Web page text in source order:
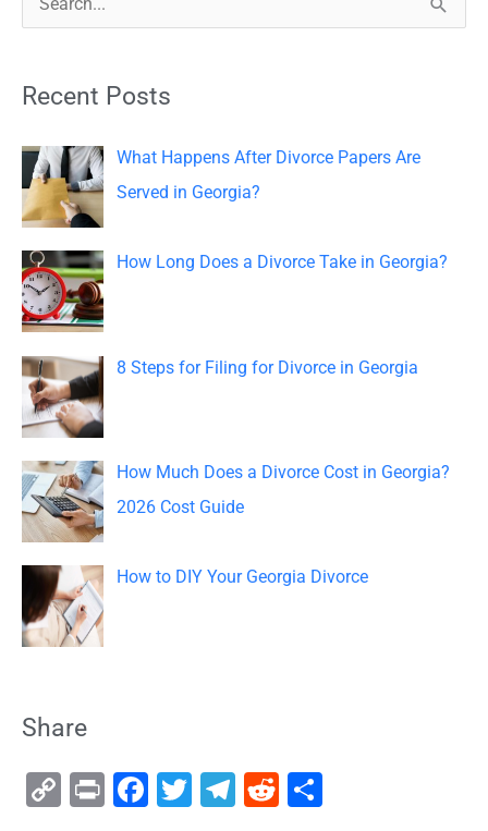
c
h
f
o
r
:
Recent Posts
What Happens After Divorce Papers Are
Served in Georgia?
How Long Does a Divorce Take in Georgia?
8 Steps for Filing for Divorce in Georgia
How Much Does a Divorce Cost in Georgia?
2026 Cost Guide
How to DIY Your Georgia Divorce
Share
C
Pr F
T
T
R